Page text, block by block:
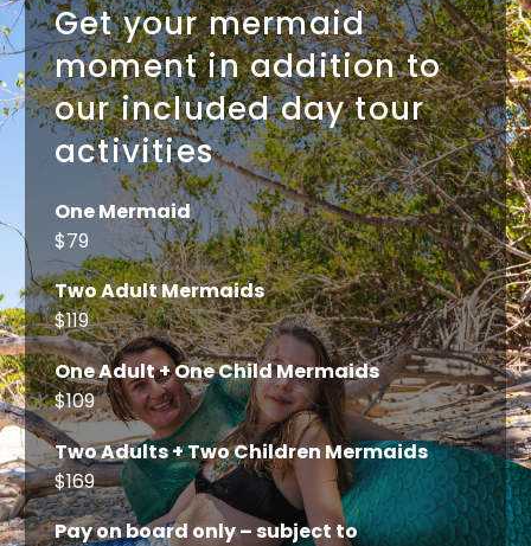
Get your mermaid
moment in addition to
our included day tour
activities
One Mermaid
$79
Two Adult Mermaids
$119
One Adult + One Child Mermaids
$109
Two Adults + Two Children Mermaids
$169
Pay on board only – subject to